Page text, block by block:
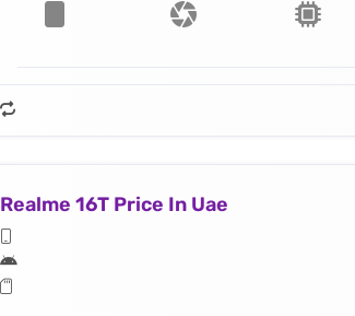
Realme 16T Price In Uae